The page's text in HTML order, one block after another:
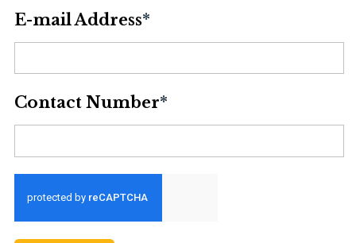
E-mail Address*
Contact Number*